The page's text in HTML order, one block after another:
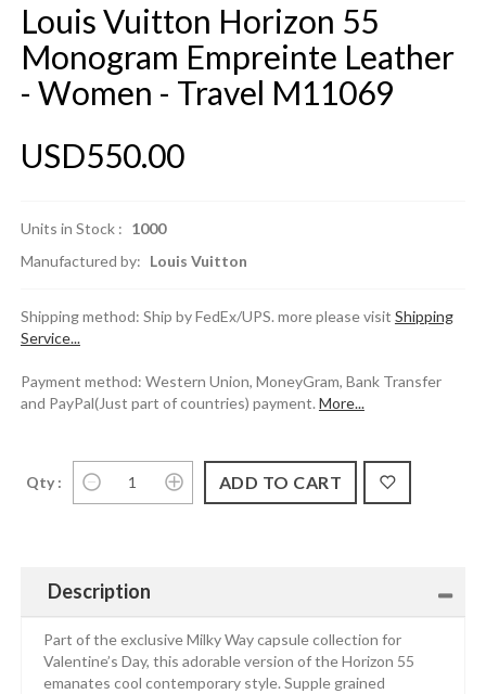
Louis Vuitton Horizon 55
Monogram Empreinte Leather
- Women - Travel M11069
USD550.00
Units in Stock : 1000
Manufactured by: Louis Vuitton
Shipping method: Ship by FedEx/UPS. more please visit Shipping
Service...
Payment method: Western Union, MoneyGram, Bank Transfer
and PayPal(Just part of countries) payment. More...
Qty :
Description
Part of the exclusive Milky Way capsule collection for
Valentine’s Day, this adorable version of the Horizon 55
emanates cool contemporary style. Supple grained